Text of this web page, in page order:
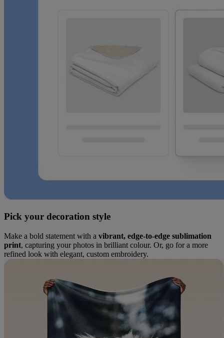
Pick your decoration style
Make a bold statement with a vibrant, edge-to-edge sublimation
print, capturing your photos in brilliant colour. Or, go for a more
refined look with elegant, custom embroidery.